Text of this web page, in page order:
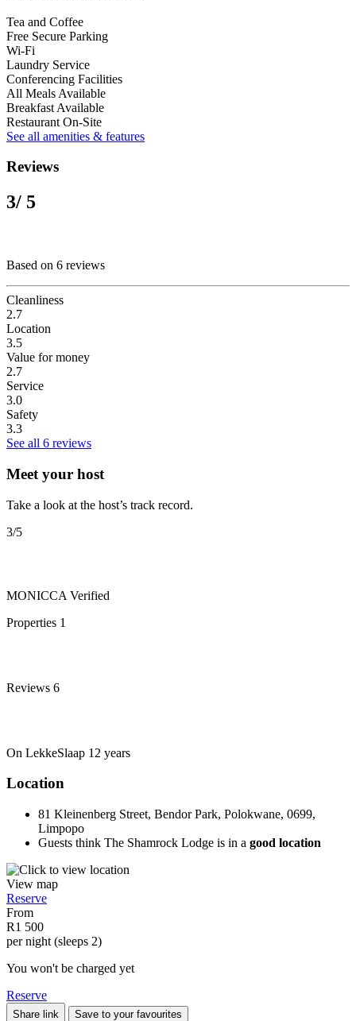
Tea and Coffee
Free Secure Parking
Wi-Fi
Laundry Service
Conferencing Facilities
All Meals Available
Breakfast Available
Restaurant On-Site
See all amenities & features
Reviews
3/ 5
Based on 6 reviews
Cleanliness
2.7
Location
3.5
Value for money
2.7
Service
3.0
Safety
3.3
See all 6 reviews
Meet your host
Take a look at the host’s track record.
3/5
MONICCA Verified
Properties 1
Reviews 6
On LekkeSlaap 12 years
Location
81 Kleinenberg Street, Bendor Park, Polokwane, 0699,
Limpopo
Guests think The Shamrock Lodge is in a good location
View map
Reserve
From
R1 500
per night (sleeps 2)
You won't be charged yet
Reserve
Share link Save to your favourites